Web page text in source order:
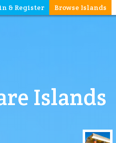
Browse Islands
& Register
Islands